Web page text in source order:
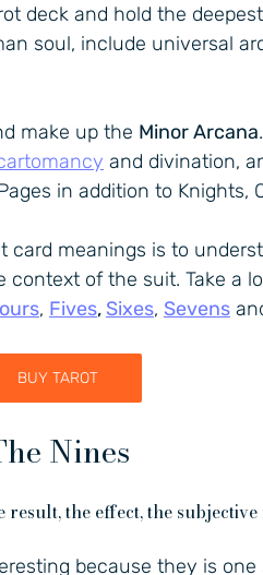
deck and hold the
soul, include universal
make up the Minor Arcana
and divination,
in addition to Knights,
card meanings is to
of the suit. Take a
, Fives, Sixes, Sevens
BUY TAROT
Nines
result, the effect, the
because they is